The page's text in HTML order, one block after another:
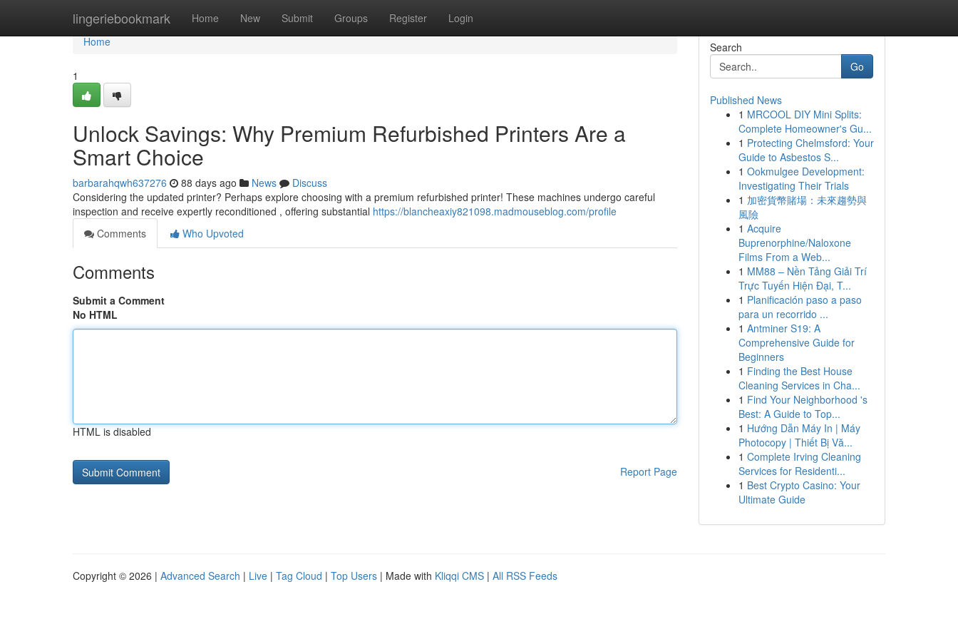
lingeriebookmark Home New Submit Groups Register Login
Home
Home
1
Unlock Savings: Why Premium Refurbished Printers Are a
Smart Choice
barbarahqwh637276 88 days ago News
Discuss
Considering the updated printer? Perhaps explore choosing with a premium refurbished printer! These machines undergo careful
inspection and receive expertly reconditioned , offering substantial https://blancheaxiy821098.madmouseblog.com/profile
Comments
Who Upvoted
Comments
Submit a Comment
No HTML
HTML is disabled
Report Page
Search
Go
Published News
1 MRCOOL DIY Mini Splits:
Complete Homeowner's Gu...
1 Protecting Chelmsford: Your
Guide to Asbestos S...
1 Ookmulgee Development:
Investigating Their Trials
1 加密貨幣賭場：未來趨勢與
風險
1 Acquire
Buprenorphine/Naloxone
Films From a Web...
1 MM88 – Nền Tảng Giải Trí
Trực Tuyến Hiện Đại, T...
1 Planificación paso a paso
para un recorrido ...
1 Antminer S19: A
Comprehensive Guide for
Beginners
1 Finding the Best House
Cleaning Services in Cha...
1 Find Your Neighborhood 's
Best: A Guide to Top...
1 Hướng Dẫn Máy In | Máy
Photocopy | Thiết Bị Vă...
1 Complete Irving Cleaning
Services for Residenti...
1 Best Crypto Casino: Your
Ultimate Guide
Copyright © 2026 | Advanced Search | Live | Tag Cloud | Top Users | Made with Kliqqi CMS | All RSS Feeds